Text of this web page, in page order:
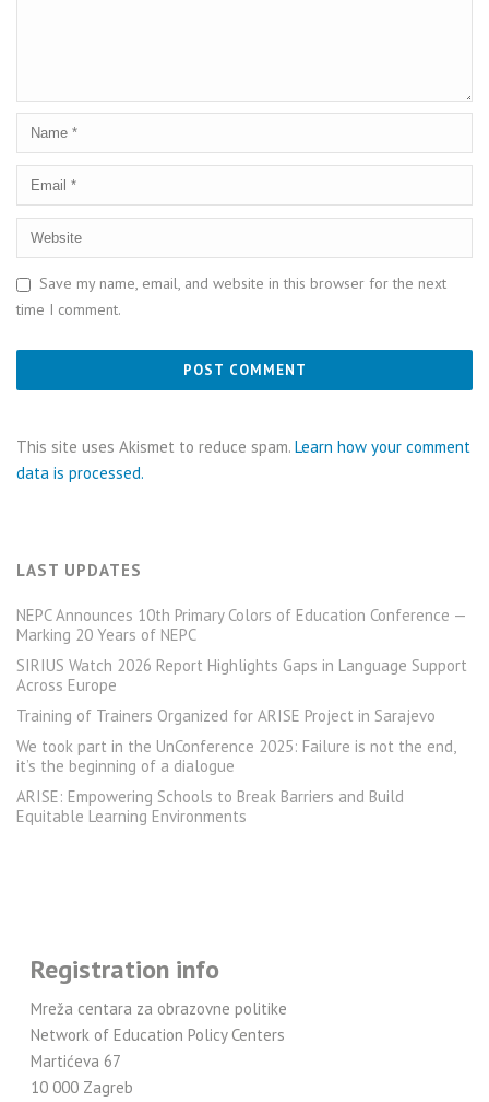
Save my name, email, and website in this browser for the next
time I comment.
This site uses Akismet to reduce spam. Learn how your comment
data is processed.
LAST UPDATES
NEPC Announces 10th Primary Colors of Education Conference —
Marking 20 Years of NEPC
SIRIUS Watch 2026 Report Highlights Gaps in Language Support
Across Europe
Training of Trainers Organized for ARISE Project in Sarajevo
We took part in the UnConference 2025: Failure is not the end,
it’s the beginning of a dialogue
ARISE: Empowering Schools to Break Barriers and Build
Equitable Learning Environments
Registration info
Mreža centara za obrazovne politike
Network of Education Policy Centers
Martićeva 67
10 000 Zagreb